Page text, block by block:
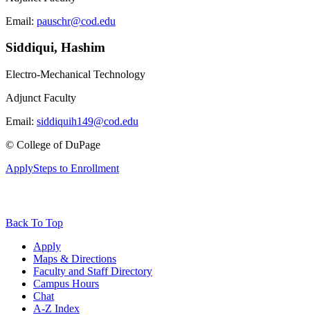
Email: pauschr@cod.edu
Siddiqui, Hashim
Electro-Mechanical Technology
Adjunct Faculty
Email: siddiquih149@cod.edu
© College of DuPage
ApplySteps to Enrollment
Back To Top
Apply
Maps & Directions
Faculty and Staff Directory
Campus Hours
Chat
A-Z Index